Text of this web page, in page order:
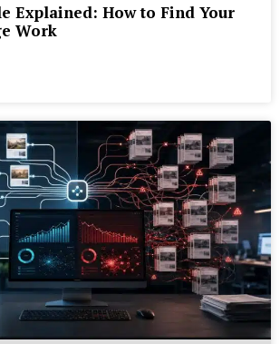
Explained: How to Find Your
Work